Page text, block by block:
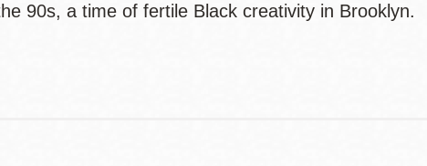
90s, a time of fertile Black creativity in Brooklyn.